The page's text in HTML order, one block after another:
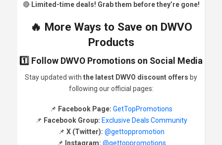
🔴 Limited-time deals! Grab them before they’re gone!
🔥 More Ways to Save on DWVO
Products
1️⃣ Follow DWVO Promotions on Social Media
Stay updated with the latest DWVO discount offers by
following our official pages:
📌 Facebook Page: GetTopPromotions
📌 Facebook Group: Exclusive Deals Community
📌 X (Twitter): @gettoppromotion
📌 Instagram: @gettoppromotions